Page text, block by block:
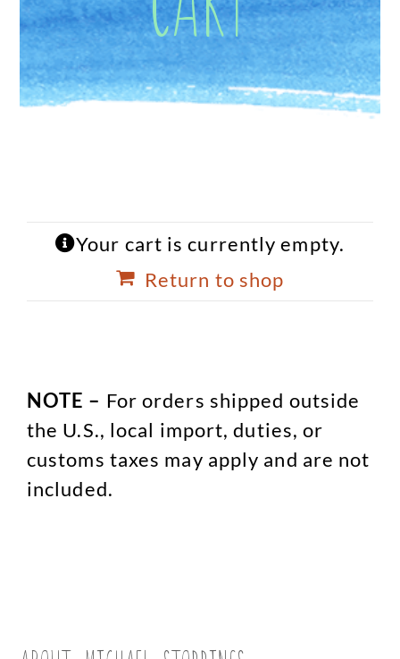
Your cart is currently empty.
Return to shop
NOTE – For orders shipped outside
the U.S., local import, duties, or
customs taxes may apply and are not
included.